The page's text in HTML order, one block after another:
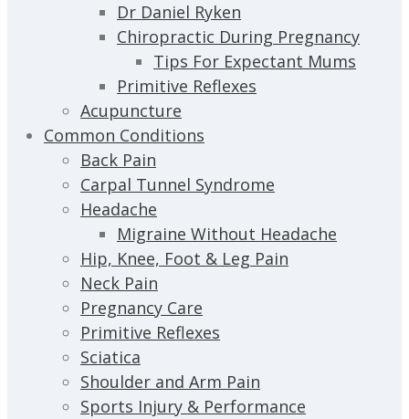
Dr Daniel Ryken
Chiropractic During Pregnancy
Tips For Expectant Mums
Primitive Reflexes
Acupuncture
Common Conditions
Back Pain
Carpal Tunnel Syndrome
Headache
Migraine Without Headache
Hip, Knee, Foot & Leg Pain
Neck Pain
Pregnancy Care
Primitive Reflexes
Sciatica
Shoulder and Arm Pain
Sports Injury & Performance